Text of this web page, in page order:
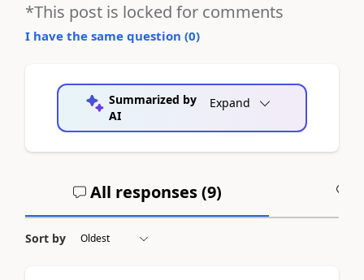
*This post is locked for comments
I have the same question (0)
Summarized by
AI
Expand
All responses (9)
Sort by